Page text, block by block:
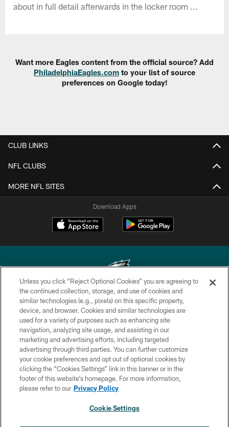
about in full detail afterwards in the locker room ...
Want more Eagles content from the official source? Add
PhiladelphiaEagles.com to your list of source
preferences on Google today!
CLUB LINKS
NFL CLUBS
MORE NFL SITES
Download Apps
Copyright © 2026 Philadelphia Eagles. All rights reserved.
PRIVACY POLICY
ACCESSIBILITY
TERMS & CONDITIONS
CONTACT US
SOCIAL MEDIA RULES
Unless you click “Reject Optional Cookies” you are agreeing to
the continued collection, storage, and use of cookies and
similar technologies (e.g., pixels) on this specific property,
device, and browser. Cookies and similar technologies are
used for a variety of purposes such as enhancing site
navigation, analyzing site usage, and assisting in our
marketing and advertising efforts, including targeted
advertising through third parties. You can further customize
your cookie preferences and opt out of optional cookies by
clicking the “Cookies Settings” link in this banner or in the
footer of this website’s homepage. For more information,
please refer to our Privacy Policy
Cookie Settings